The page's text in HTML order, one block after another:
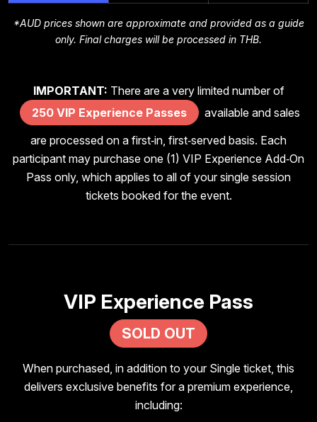
*AUD prices shown are approximate and provided as a guide
only. Final charges will be processed in THB.
IMPORTANT: There are a very limited number of
250 VIP Experience Passes
available and sales
are processed on a first‑in, first‑served basis. Each
participant may purchase one (1) VIP Experience Add‑On
Pass only, which applies to all of your single session
tickets booked for the event.
VIP Experience Pass
SOLD OUT
When purchased, in addition to your Single ticket, this
delivers exclusive benefits for a premium experience,
including: